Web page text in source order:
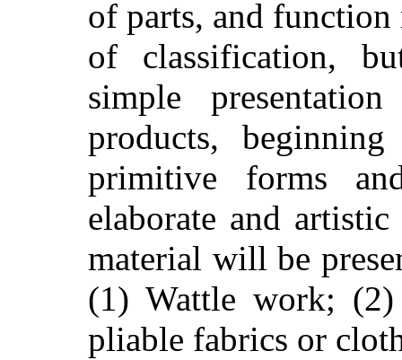
of parts, and function
of classification,
simple
products,
primitive forms
elaborate and
material will be
(1) Wattle work;
pliable fabrics or